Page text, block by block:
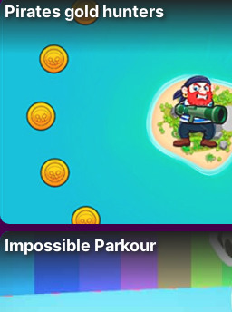
Pirates gold hunters
Impossible Parkour